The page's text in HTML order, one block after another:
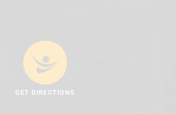
GET DIRECTIONS